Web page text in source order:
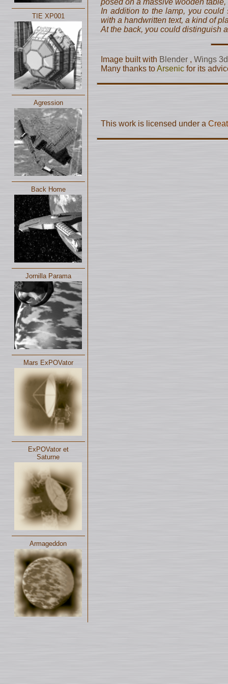
TIE XP001
Agression
Back Home
Jornilla Parama
Mars ExPOVator
ExPOVator et
Saturne
Armageddon
In addition to the lamp, you could
with a handwritten text, a kind of
At the back, you could distinguish
Image built with Blender , Wings
Many thanks toArsenic for its
This work is licensed under a